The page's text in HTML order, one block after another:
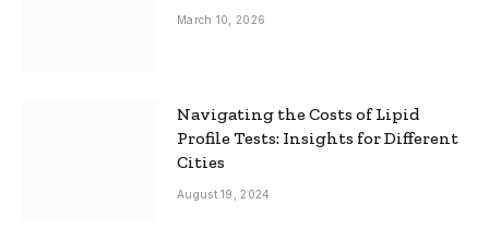
March 10, 2026
Navigating the Costs of Lipid
Profile Tests: Insights for Different
Cities
August 19, 2024